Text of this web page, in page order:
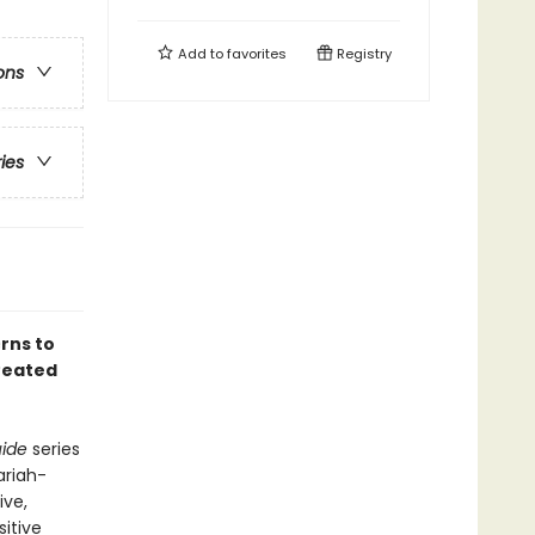
to
series
Add tofavorites Registry